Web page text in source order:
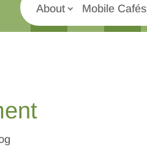
About Mobile Cafés